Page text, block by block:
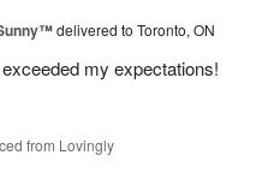
delivered to Toronto, ON
my expectations!
from Lovingly